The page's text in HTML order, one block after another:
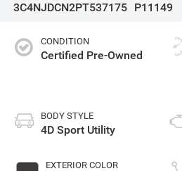
3C4NJDCN2PT537175
P11149
CONDITION
Certified Pre-Owned
BODY STYLE
4D Sport Utility
EXTERIOR COLOR